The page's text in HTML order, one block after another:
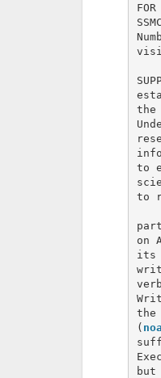
the
to
to
on
its
the
(
but